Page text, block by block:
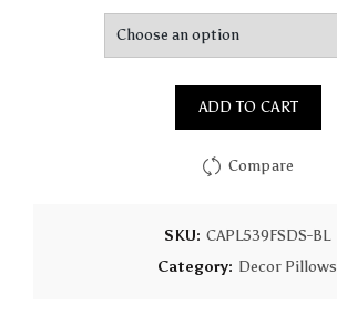
ADD TO CART
Compare
SKU: CAPL539FSDS-BL
Category: Decor Pillows